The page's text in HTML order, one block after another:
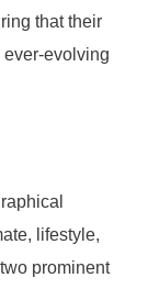
that their
evolving
lifestyle,
prominent